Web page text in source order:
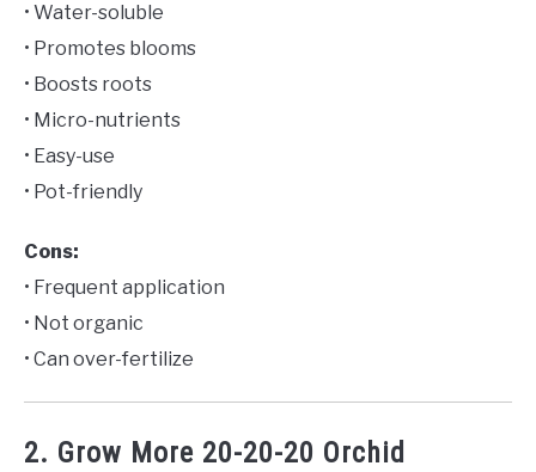
• Water-soluble
• Promotes blooms
• Boosts roots
• Micro-nutrients
• Easy-use
• Pot-friendly
Cons:
• Frequent application
• Not organic
• Can over-fertilize
2. Grow More 20-20-20 Orchid